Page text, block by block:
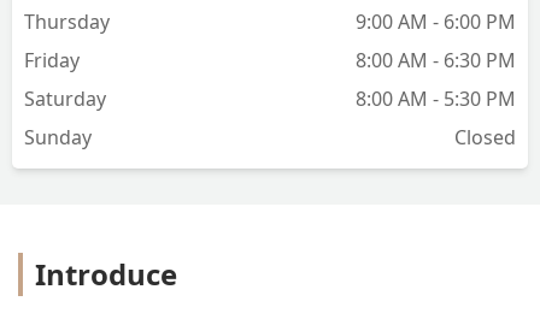
Thursday
9:00 AM - 6:00 PM
Friday
8:00 AM - 6:30 PM
Saturday
8:00 AM - 5:30 PM
Sunday
Closed
Introduce